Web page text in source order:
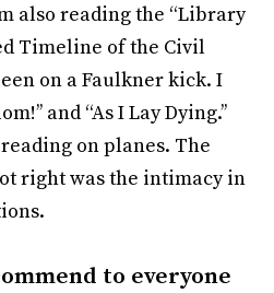
also reading the “Library
Timeline of the Civil
on a Faulkner kick. I
and “As I Lay Dying.’’
reading on planes. The
right was the intimacy in
to everyone